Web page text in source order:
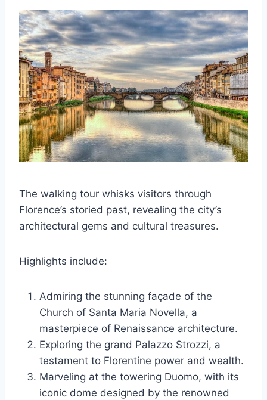
The walking tour whisks visitors through
Florence’s storied past, revealing the city’s
architectural gems and cultural treasures.
Highlights include:
Admiring the stunning façade of the
Church of Santa Maria Novella, a
masterpiece of Renaissance architecture.
Exploring the grand Palazzo Strozzi, a
testament to Florentine power and wealth.
Marveling at the towering Duomo, with its
iconic dome designed by the renowned